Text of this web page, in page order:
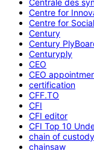
Centre for
Centre for
Century
Century
Centuryply
CEO
CEO
certification
CFF.TO
CFI
CFI editor
CFI Top 10
chain of custody
chainsaw